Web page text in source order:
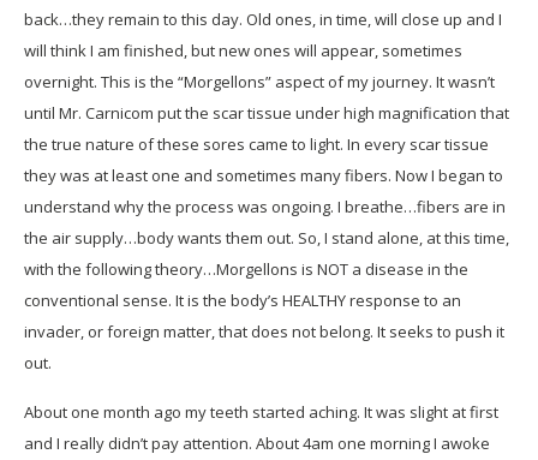
back…they remain to this day. Old ones, in time, will close up and I
will think I am finished, but new ones will appear, sometimes
overnight. This is the “Morgellons” aspect of my journey. It wasn’t
until Mr. Carnicom put the scar tissue under high magnification that
the true nature of these sores came to light. In every scar tissue
they was at least one and sometimes many fibers. Now I began to
understand why the process was ongoing. I breathe…fibers are in
the air supply…body wants them out. So, I stand alone, at this time,
with the following theory…Morgellons is NOT a disease in the
conventional sense. It is the body’s HEALTHY response to an
invader, or foreign matter, that does not belong. It seeks to push it
out.
About one month ago my teeth started aching. It was slight at first
and I really didn’t pay attention. About 4am one morning I awoke